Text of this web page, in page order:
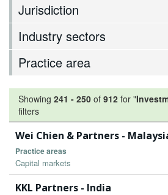
Jurisdiction
Industry sectors
Practice area
Showing 241 - 250 of 912 for "
filters
Wei Chien & Partners -
Practice areas
Capital markets
KKL Partners - India